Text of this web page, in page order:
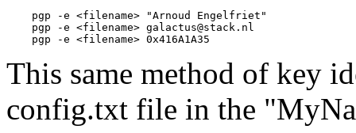
    pgp -e <filename> "Arnoud Engelfriet"
    pgp -e <filename> galactus@stack.nl
This same method of key
config.txt file in the